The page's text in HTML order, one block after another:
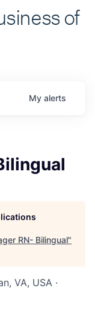
of
My alerts
RN- Bilingual"
VA, USA ·